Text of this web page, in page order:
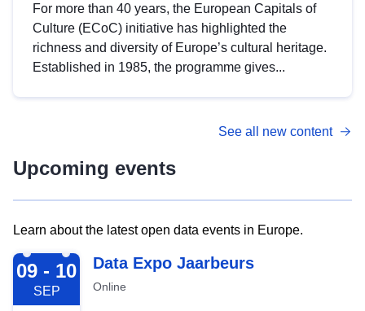
For more than 40 years, the European Capitals of
Culture (ECoC) initiative has highlighted the
richness and diversity of Europe’s cultural heritage.
Established in 1985, the programme gives...
See all new content
Upcoming events
Learn about the latest open data events in Europe.
2026-09-09
09 - 10
SEP
Data Expo Jaarbeurs
Online